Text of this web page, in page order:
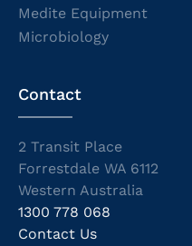
Medite Equipment
Microbiology
Contact
2 Transit Place
Forrestdale WA 6112
Western Australia
1300 778 068
Contact Us